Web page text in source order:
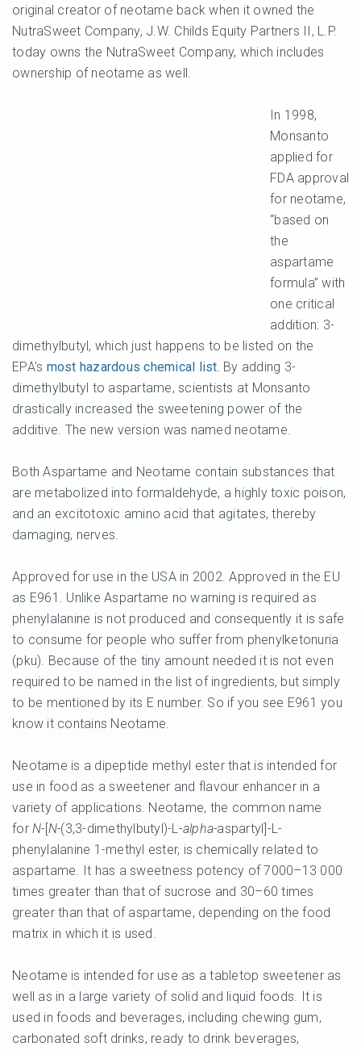
original creator of neotame back when it owned the
NutraSweet Company, J.W. Childs Equity Partners II, L.P.
today owns the NutraSweet Company, which includes
ownership of neotame as well.
In 1998,
Monsanto
applied for
FDA approval
for neotame,
“based on
the
aspartame
formula” with
one critical
addition: 3-
dimethylbutyl, which just happens to be listed on the
EPA’s most hazardous chemical list. By adding 3-
dimethylbutyl to aspartame, scientists at Monsanto
drastically increased the sweetening power of the
additive. The new version was named neotame.
Both Aspartame and Neotame contain substances that
are metabolized into formaldehyde, a highly toxic poison,
and an excitotoxic amino acid that agitates, thereby
damaging, nerves.
Approved for use in the USA in 2002. Approved in the EU
as E961. Unlike Aspartame no warning is required as
phenylalanine is not produced and consequently it is safe
to consume for people who suffer from phenylketonuria
(pku). Because of the tiny amount needed it is not even
required to be named in the list of ingredients, but simply
to be mentioned by its E number. So if you see E961 you
know it contains Neotame.
Neotame is a dipeptide methyl ester that is intended for
use in food as a sweetener and flavour enhancer in a
variety of applications. Neotame, the common name
for N-[N-(3,3-dimethylbutyl)-L-alpha-aspartyl]-L-
phenylalanine 1-methyl ester, is chemically related to
aspartame. It has a sweetness potency of 7000–13 000
times greater than that of sucrose and 30–60 times
greater than that of aspartame, depending on the food
matrix in which it is used.
Neotame is intended for use as a tabletop sweetener as
well as in a large variety of solid and liquid foods. It is
used in foods and beverages, including chewing gum,
carbonated soft drinks, ready to drink beverages,